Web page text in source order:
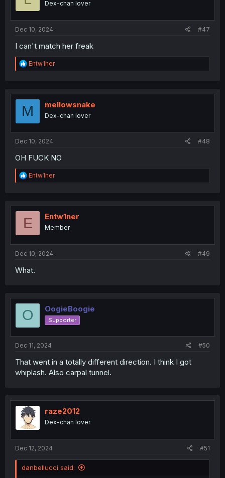
Dex-chan lover
Dec 10, 2024 #47
I can't match her freak
R
e
t
o
Entw1ner
M mellowsnake
Dex-chan lover
Dec 10, 2024 #48
OH FUCK NO
R
e
t
o
Entw1ner
E Entw1ner
Member
Dec 10, 2024 #49
What.
O OogieBoogie
Supporter
Dec 11, 2024 #50
That went in a totally different direction. I think I got
whiplash. Also carpal tunnel.
raze2012
Dex-chan lover
Dec 12, 2024 #51
danbellucci said: